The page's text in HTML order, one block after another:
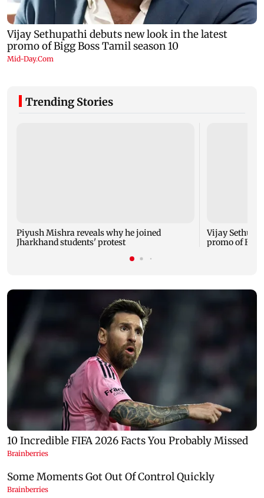
Trending Stories
Piyush Mishra reveals why he joined
Jharkhand students' protest
Vijay
promo of